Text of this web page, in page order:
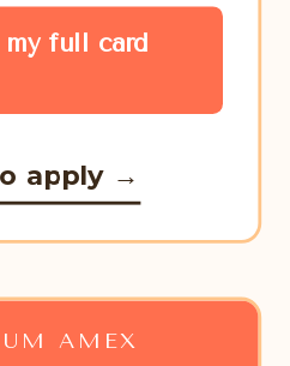
full card
apply →
AMEX